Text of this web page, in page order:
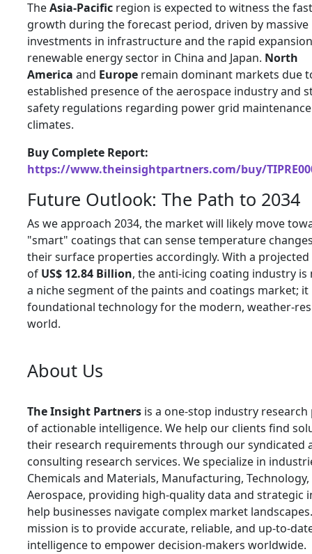
TheAsia-Pacific region is expected to witness the
growth during the forecast period, driven by massive
investments in infrastructure and the rapid
renewable energy sector in China and Japan. North
America and Europe remain dominant markets due
established presence of the aerospace industry and
safety regulations regarding power grid
climates.
Buy Complete Report:
https://www.theinsightpartners.com/buy/
Future Outlook: The Path to 2034
As we approach 2034, the market will likely move
"smart" coatings that can sense temperature
their surface properties accordingly. With a
of US$ 12.84 Billion, the anti-icing coating industry is
a niche segment of the paints and coatings market; it
foundational technology for the modern, weather-
world.
About Us
The Insight Partners is a one-stop industry
of actionable intelligence. We help our clients find
their research requirements through our syndicated
consulting research services. We specialize in
Chemicals and Materials, Manufacturing,
Aerospace, providing high-quality data and strategic
help businesses navigate complex market
mission is to provide accurate, reliable, and up-to-
intelligence to empower decision-makers worldwide.